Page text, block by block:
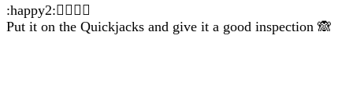
:happy2:👍🏻👍🏻
Put it on the Quickjacks and give it a good inspection 🙈